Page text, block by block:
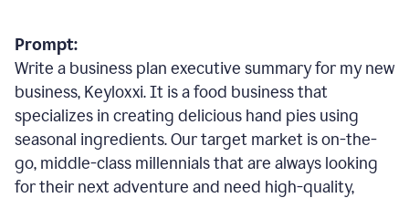
Prompt:
Write a business plan executive summary for my new
business, Keyloxxi. It is a food business that
specializes in creating delicious hand pies using
seasonal ingredients. Our target market is on-the-
go, middle-class millennials that are always looking
for their next adventure and need high-quality,